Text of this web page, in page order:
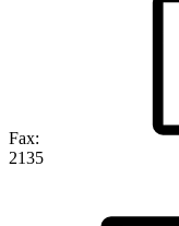
Fax:
2135